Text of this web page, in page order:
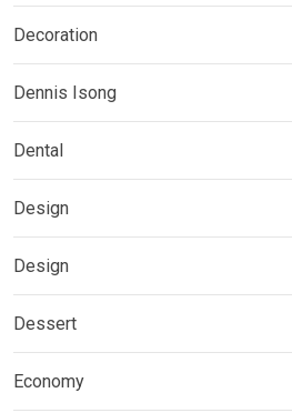
Decoration
Dennis Isong
Dental
Design
Design
Dessert
Economy